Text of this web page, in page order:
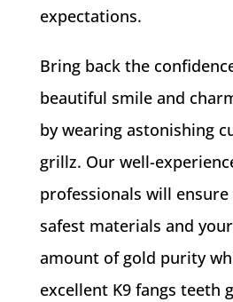
expectations.
Bring back the
beautiful smile and
by wearing astonishing
grillz. Our well-
professionals will
safest materials and
amount of gold purity
excellent K9 fangs teeth